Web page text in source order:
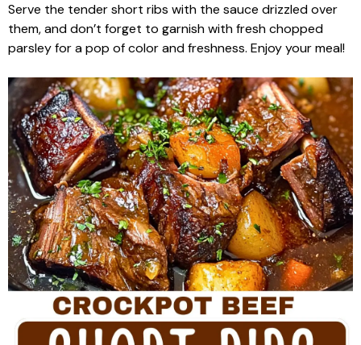
Serve the tender short ribs with the sauce drizzled over
them, and don’t forget to garnish with fresh chopped
parsley for a pop of color and freshness. Enjoy your meal!